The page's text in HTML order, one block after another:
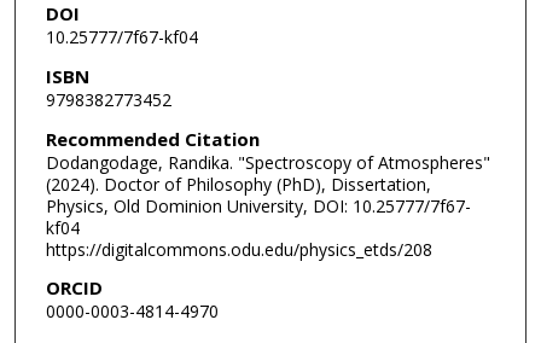
DOI
10.25777/7f67-kf04
ISBN
9798382773452
Recommended Citation
Dodangodage, Randika. "Spectroscopy of Atmospheres"
(2024). Doctor of Philosophy (PhD), Dissertation,
Physics, Old Dominion University, DOI: 10.25777/7f67-
kf04
https://digitalcommons.odu.edu/physics_etds/208
ORCID
0000-0003-4814-4970